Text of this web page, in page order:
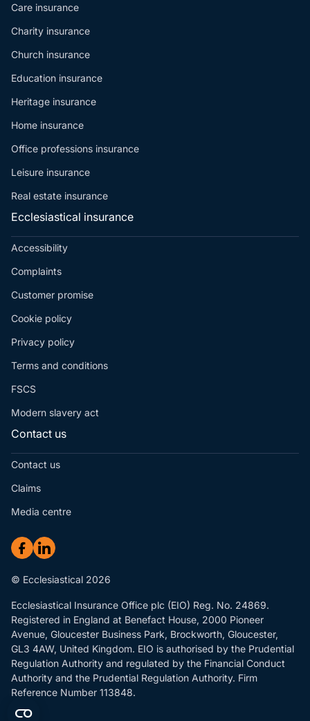
Care insurance
Charity insurance
Church insurance
Education insurance
Heritage insurance
Home insurance
Office professions insurance
Leisure insurance
Real estate insurance
Ecclesiastical insurance
Accessibility
Complaints
Customer promise
Cookie policy
Privacy policy
Terms and conditions
FSCS
Modern slavery act
Contact us
Contact us
Claims
Media centre
© Ecclesiastical 2026
Ecclesiastical Insurance Office plc (EIO) Reg. No. 24869.
Registered in England at Benefact House, 2000 Pioneer
Avenue, Gloucester Business Park, Brockworth, Gloucester,
GL3 4AW, United Kingdom. EIO is authorised by the Prudential
Regulation Authority and regulated by the Financial Conduct
Authority and the Prudential Regulation Authority. Firm
Reference Number 113848.